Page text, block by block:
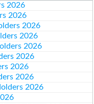
2026
2026
2026
2026
2026
2026
2026
2026
2026